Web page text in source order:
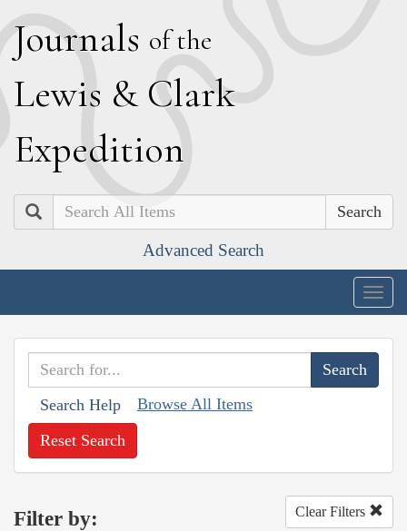
Journals of the
Lewis & Clark
Expedition
Search
Advanced Search
Search Help Browse All Items
Reset Search
Filter by: Clear Filters